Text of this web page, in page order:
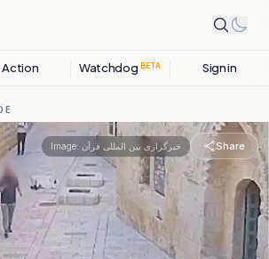
Action Watchdog BETA Sign in
Image: خبرگزاری بین المللی قرآن Share